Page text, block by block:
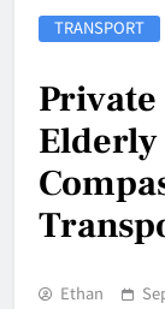
TRANSPORT
Elderly
Ethan